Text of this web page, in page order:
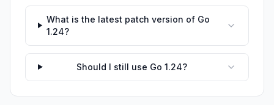
What is the latest patch version of Go
1.24?
Should I still use Go 1.24?